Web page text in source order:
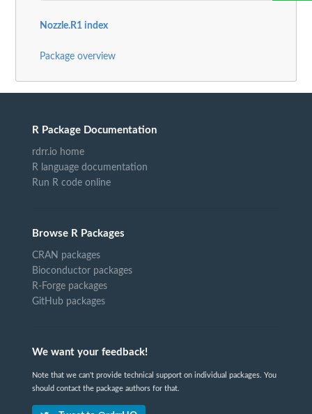
Nozzle.R1 index
Package overview
R Package Documentation
rdrr.io home
R language documentation
Run R code online
Browse R Packages
CRAN packages
Bioconductor packages
R-Forge packages
GitHub packages
We want your feedback!
Note that we can't provide technical support on individual packages. You
should contact the package authors for that.